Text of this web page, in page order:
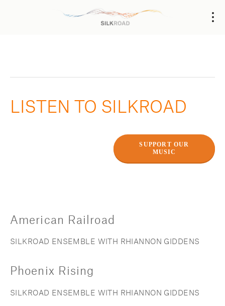
LISTEN TO SILKROAD
SUPPORT OUR
MUSIC
American Railroad
SILKROAD ENSEMBLE WITH RHIANNON GIDDENS
Phoenix Rising
SILKROAD ENSEMBLE WITH RHIANNON GIDDENS